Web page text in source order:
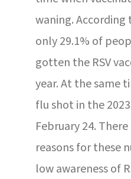
waning. According
only 29.1% of
gotten the RSV
year. At the same
flu shot in the
February 24.
reasons for these
low awareness of